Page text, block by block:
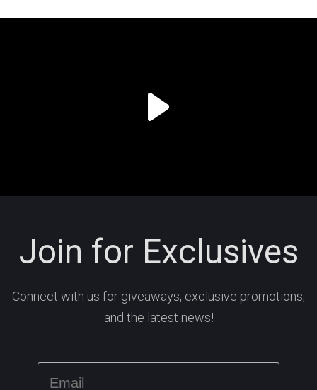
Join for Exclusives
Connect with us for giveaways, exclusive promotions,
and the latest news!